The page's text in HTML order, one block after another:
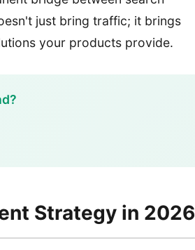
just bring traffic; it brings
your products provide.
Strategy in 2026